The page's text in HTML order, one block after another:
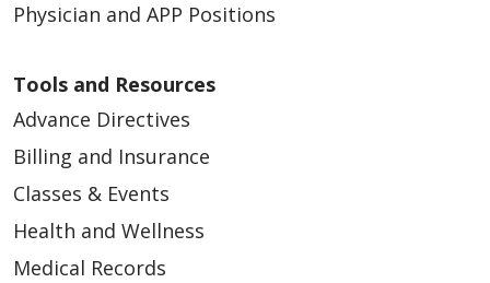
Physician and APP Positions
Tools and Resources
Advance Directives
Billing and Insurance
Classes & Events
Health and Wellness
Medical Records